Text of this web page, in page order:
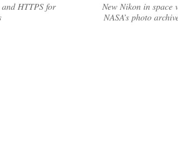
HTTPS for
New Nikon in space
NASA’s photo